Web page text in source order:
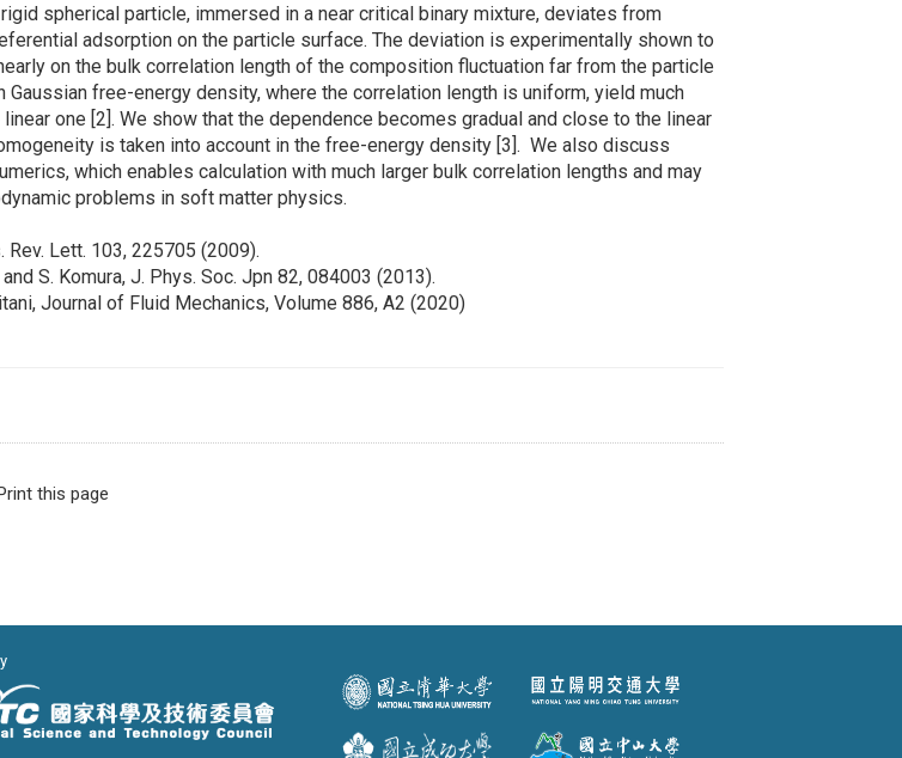
spherical particle, immersed in a near critical binary mixture, deviates from
adsorption on the particle surface. The deviation is experimentally shown to
on the bulk correlation length of the composition fluctuation far from the particle
Gaussian free-energy density, where the correlation length is uniform, yield much
one [2]. We show that the dependence becomes gradual and close to the linear
is taken into account in the free-energy density [3]. We also discuss
which enables calculation with much larger bulk correlation lengths and may
problems in soft matter physics.
Rev. Lett. 103, 225705 (2009).
and S. Komura, J. Phys. Soc. Jpn 82, 084003 (2013).
Journal of Fluid Mechanics, Volume 886, A2 (2020)
this page